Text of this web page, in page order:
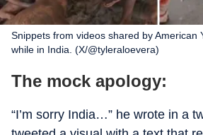
Snippets from videos shared by American
while in India. (X/@tyleraloevera)
The mock apology:
“I’m sorry India…” he wrote in a